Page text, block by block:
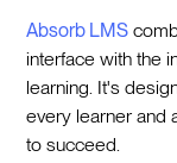
Absorb LMS
interface with the
learning. It's
every learner and
to succeed.